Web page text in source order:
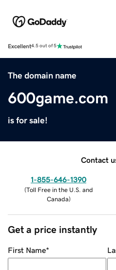
Excellent4.5 out of 5
The domain name
600game.com
is for sale!
Contact
1-855-646-1390
(Toll Free in the U.S. and
Canada)
Get a price instantly
First Name*